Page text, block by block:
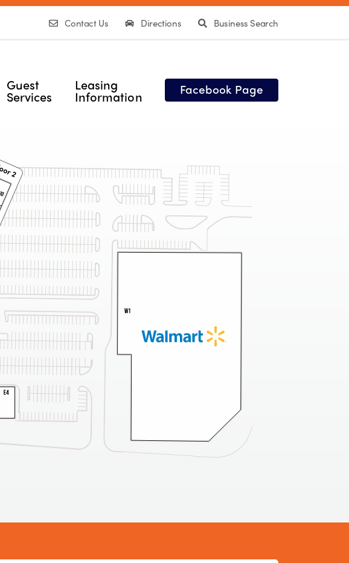
Contact Us Directions Business Search
Guest
Services
Leasing
Information Facebook Page